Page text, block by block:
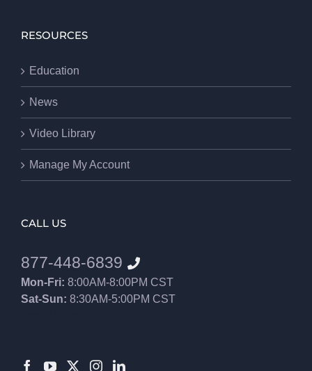
RESOURCES
Education
News
Video Library
Manage My Account
CALL US
877-448-6839
Mon-Fri: 8:00AM-8:00PM CST
Sat-Sun: 8:30AM-5:00PM CST